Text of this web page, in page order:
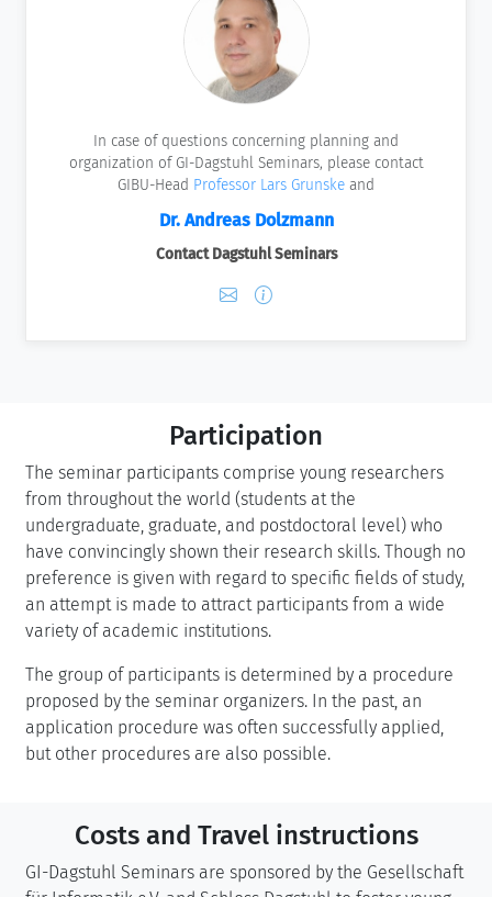
In case of questions concerning planning and
organization of GI-Dagstuhl Seminars, please contact
GIBU-Head Professor Lars Grunske and
Dr. Andreas Dolzmann
Contact Dagstuhl Seminars
Participation
The seminar participants comprise young researchers
from throughout the world (students at the
undergraduate, graduate, and postdoctoral level) who
have convincingly shown their research skills. Though no
preference is given with regard to specific fields of study,
an attempt is made to attract participants from a wide
variety of academic institutions.
The group of participants is determined by a procedure
proposed by the seminar organizers. In the past, an
application procedure was often successfully applied,
but other procedures are also possible.
Costs and Travel instructions
GI-Dagstuhl Seminars are sponsored by the Gesellschaft